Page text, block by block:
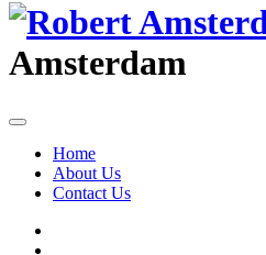
Amsterdam
Home
About Us
Contact Us